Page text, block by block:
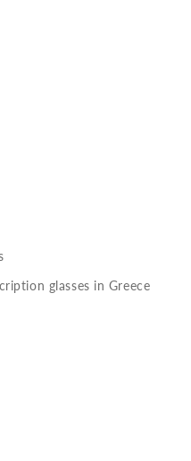
glasses in Greece